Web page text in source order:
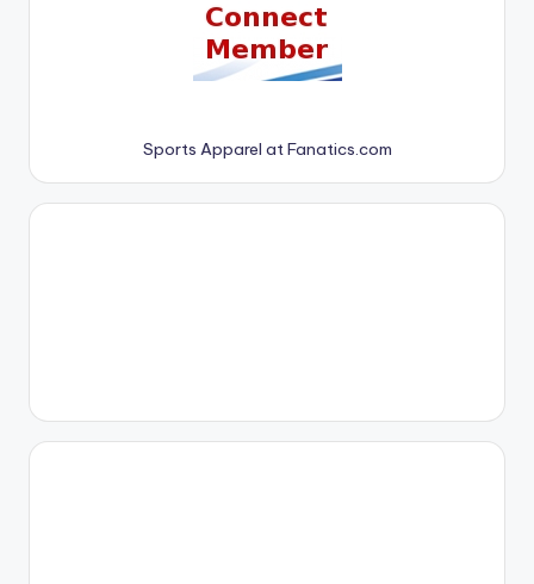
Sports Apparel at Fanatics.com